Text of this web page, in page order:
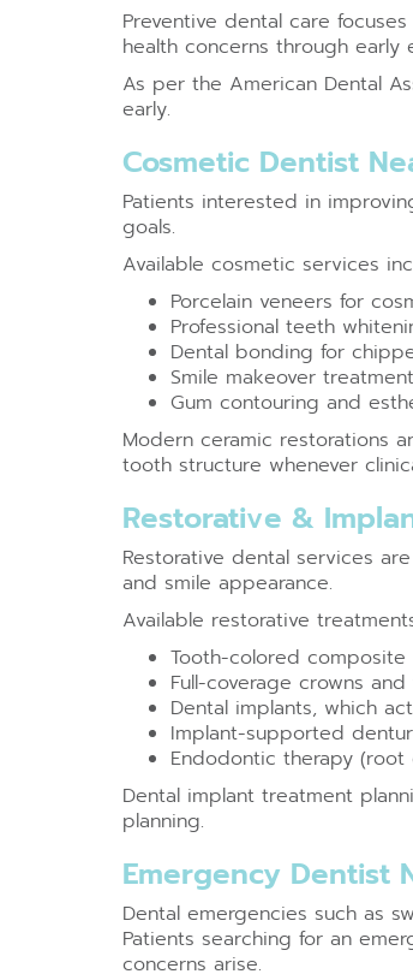
Preventive dental care
health concerns through early
As per the American Dental
early.
Cosmetic Dentist
Patients interested in
goals.
Available cosmetic services
Porcelain veneers for
Professional teeth
Dental bonding for
Smile makeover
Gum contouring and
Modern ceramic restorations
tooth structure whenever
Restorative &
Restorative dental services
and smile appearance.
Available restorative
Tooth-colored composite
Full-coverage crowns
Dental implants, which
Implant-supported
Endodontic therapy (root
Dental implant treatment
planning.
Emergency Dentist
Dental emergencies such as
Patients searching for an
concerns arise.